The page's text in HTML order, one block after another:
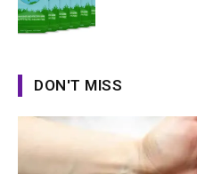
DON'T MISS